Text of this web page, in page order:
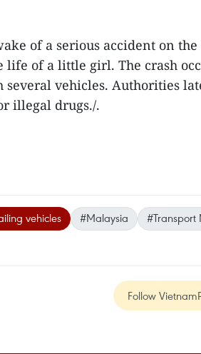
of a serious accident on
life of a little girl. The crash
vehicles. Authorities
illegal drugs./.
vehicles #Malaysia
#Transport
Follow